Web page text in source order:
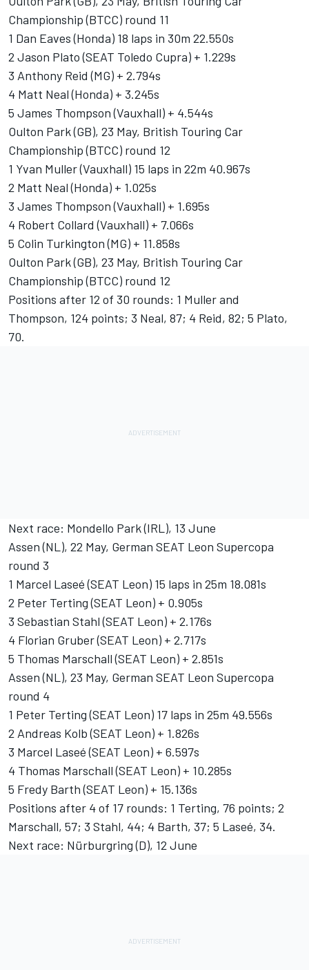
Championship (BTCC) round 11
1 Dan Eaves (Honda) 18 laps in 30m 22.550s
2 Jason Plato (SEAT Toledo Cupra) + 1.229s
3 Anthony Reid (MG) + 2.794s
4 Matt Neal (Honda) + 3.245s
5 James Thompson (Vauxhall) + 4.544s
Oulton Park (GB), 23 May, British Touring Car
Championship (BTCC) round 12
1 Yvan Muller (Vauxhall) 15 laps in 22m 40.967s
2 Matt Neal (Honda) + 1.025s
3 James Thompson (Vauxhall) + 1.695s
4 Robert Collard (Vauxhall) + 7.066s
5 Colin Turkington (MG) + 11.858s
Oulton Park (GB), 23 May, British Touring Car
Championship (BTCC) round 12
Positions after 12 of 30 rounds: 1 Muller and
Thompson, 124 points; 3 Neal, 87; 4 Reid, 82; 5 Plato,
70.
Next race: Mondello Park (IRL), 13 June
Assen (NL), 22 May, German SEAT Leon Supercopa
round 3
1 Marcel Laseé (SEAT Leon) 15 laps in 25m 18.081s
2 Peter Terting (SEAT Leon) + 0.905s
3 Sebastian Stahl (SEAT Leon) + 2.176s
4 Florian Gruber (SEAT Leon) + 2.717s
5 Thomas Marschall (SEAT Leon) + 2.851s
Assen (NL), 23 May, German SEAT Leon Supercopa
round 4
1 Peter Terting (SEAT Leon) 17 laps in 25m 49.556s
2 Andreas Kolb (SEAT Leon) + 1.826s
3 Marcel Laseé (SEAT Leon) + 6.597s
4 Thomas Marschall (SEAT Leon) + 10.285s
5 Fredy Barth (SEAT Leon) + 15.136s
Positions after 4 of 17 rounds: 1 Terting, 76 points; 2
Marschall, 57; 3 Stahl, 44; 4 Barth, 37; 5 Laseé, 34.
Next race: Nürburgring (D), 12 June